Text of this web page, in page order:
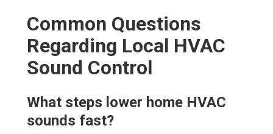
Common Questions
Regarding Local HVAC
Sound Control
What steps lower home HVAC
sounds fast?